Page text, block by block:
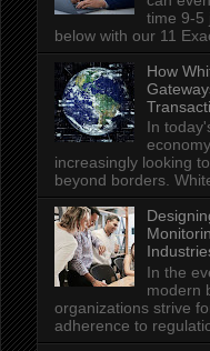
time 9-5
below with our 11
How
In
increasingly looking
beyond borders.
In the
modern
organizations strive
adherence to